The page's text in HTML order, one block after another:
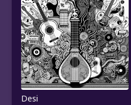
Desi